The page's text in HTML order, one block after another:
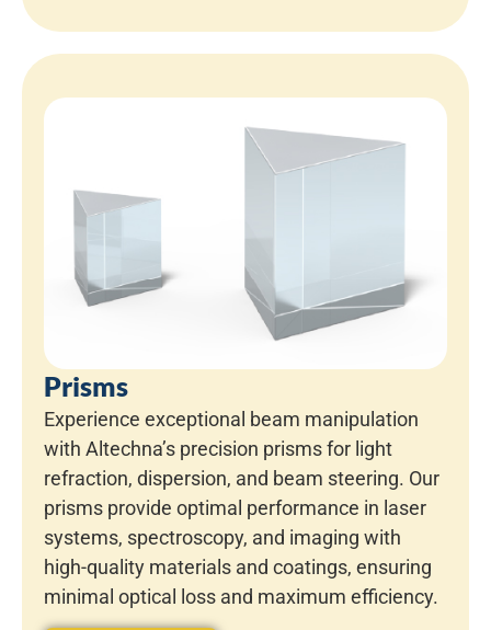
Prisms
Experience exceptional beam manipulation
with Altechna’s precision prisms for light
refraction, dispersion, and beam steering. Our
prisms provide optimal performance in laser
systems, spectroscopy, and imaging with
high-quality materials and coatings, ensuring
minimal optical loss and maximum efficiency.